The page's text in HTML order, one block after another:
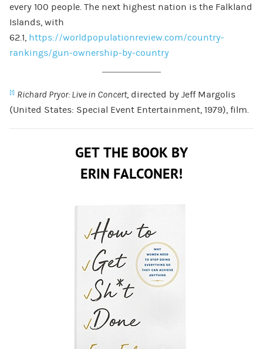
every 100 people. The next highest nation is the Falkland
Islands, with
62.1, https://worldpopulationreview.com/country-
rankings/gun-ownership-by-country
[1] Richard Pryor: Live in Concert, directed by Jeff Margolis
(United States: Special Event Entertainment, 1979), film.
GET THE BOOK BY
ERIN FALCONER!